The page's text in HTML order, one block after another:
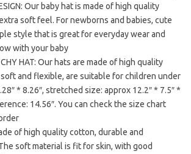
Our baby hat is made of high quality
soft feel. For newborns and babies, cute
style that is great for everyday wear and
with your baby
HAT: Our hats are made of high quality
and flexible, are suitable for children under
* 8.26″, stretched size: approx 12.2″ * 7.5″ *
14.56″. You can check the size chart
of high quality cotton, durable and
soft material is fit for skin, with good